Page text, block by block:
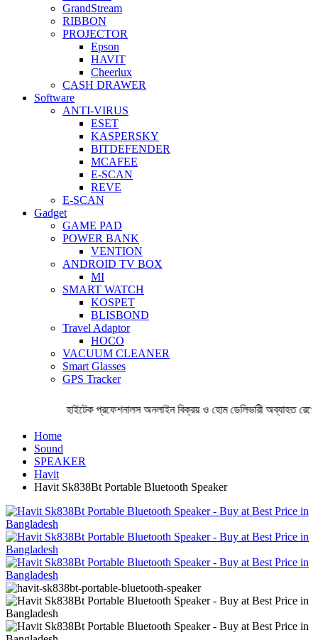
GrandStream
RIBBON
PROJECTOR
Epson
HAVIT
Cheerlux
CASH DRAWER
Software
ANTI-VIRUS
ESET
KASPERSKY
BITDEFENDER
MCAFEE
E-SCAN
REVE
E-SCAN
Gadget
GAME PAD
POWER BANK
VENTION
ANDROID TV BOX
MI
SMART WATCH
KOSPET
BLISBOND
Travel Adaptor
HOCO
VACUUM CLEANER
Smart Glasses
GPS Tracker
হাইটেক প্রফেশনালস অনলাইন বিক্রয় ও হোম ডেলিভারী অব্যাহত
Home
Sound
SPEAKER
Havit
Havit Sk838Bt Portable Bluetooth Speaker